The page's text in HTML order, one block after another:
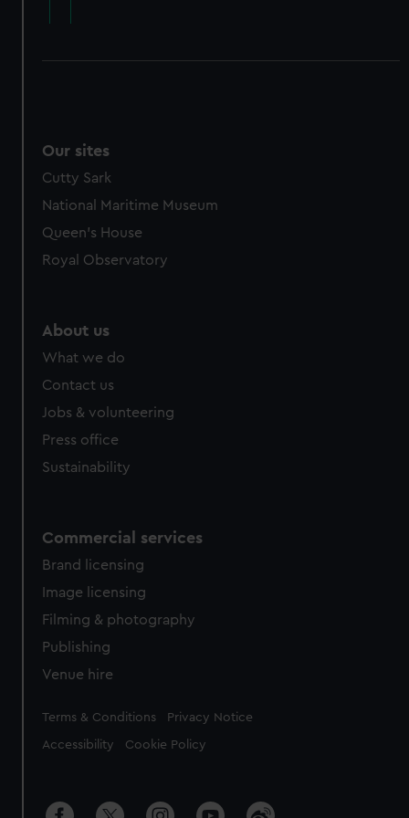
Our sites
Cutty Sark
National Maritime Museum
Queen's House
Royal Observatory
About us
What we do
Contact us
Jobs & volunteering
Press office
Sustainability
Commercial services
Brand licensing
Image licensing
Filming & photography
Publishing
Venue hire
Legal
Terms & Conditions Privacy Notice
Accessibility Cookie Policy